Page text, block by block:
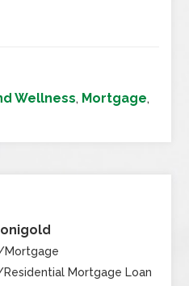
Wellness, Mortgage,
Mortgage
Residential Mortgage Loan